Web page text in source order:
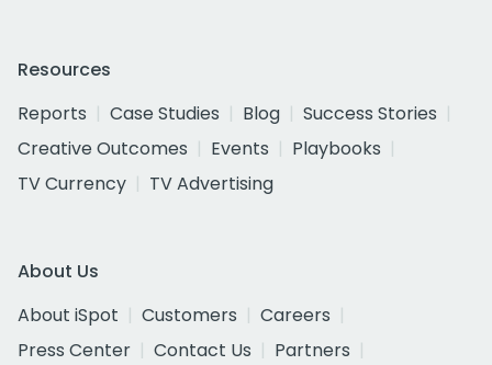
Resources
Reports
Case Studies Blog
Success Stories
Creative Outcomes
Events
Playbooks
TV Currency
TV Advertising
About Us
About iSpot
Customers
Careers
Press Center
Contact Us
Partners